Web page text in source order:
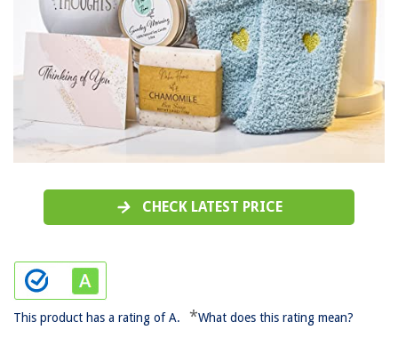
CHECK LATEST PRICE
This product has a rating of A. *What does this rating mean?